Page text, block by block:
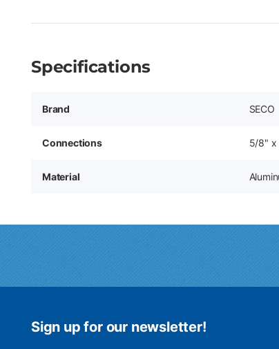
Specifications
Brand SECO
Connections 5/8" x
Material
Sign up for our newsletter!